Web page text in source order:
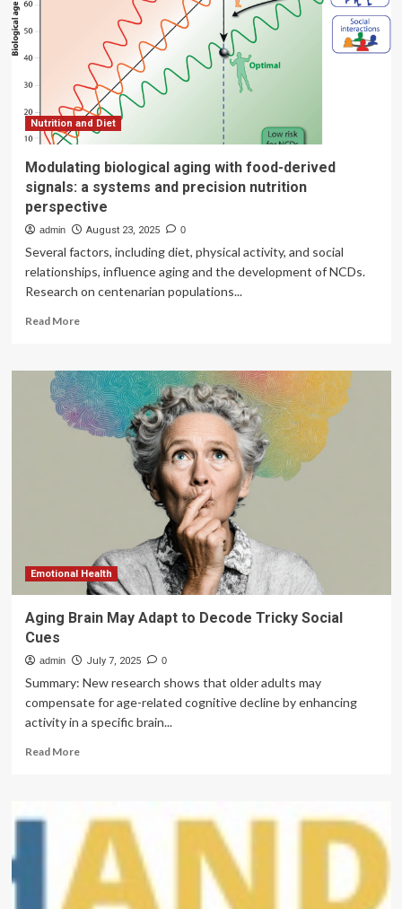
Nutrition and Diet
Modulating biological aging with food-derived
signals: a systems and precision nutrition
perspective
admin August 23, 2025 0
Several factors, including diet, physical activity, and social
relationships, influence aging and the development of NCDs.
Research on centenarian populations...
Read MoreRead
Modulating
biological
aging
with
food-
nutrition
perspective
Emotional Health
Aging Brain May Adapt to Decode Tricky Social
Cues
admin July 7, 2025 0
Summary: New research shows that older adults may
compensate for age-related cognitive decline by enhancing
activity in a specific brain...
Read MoreRead
Brain
May
Adapt
to
Decode
Tricky